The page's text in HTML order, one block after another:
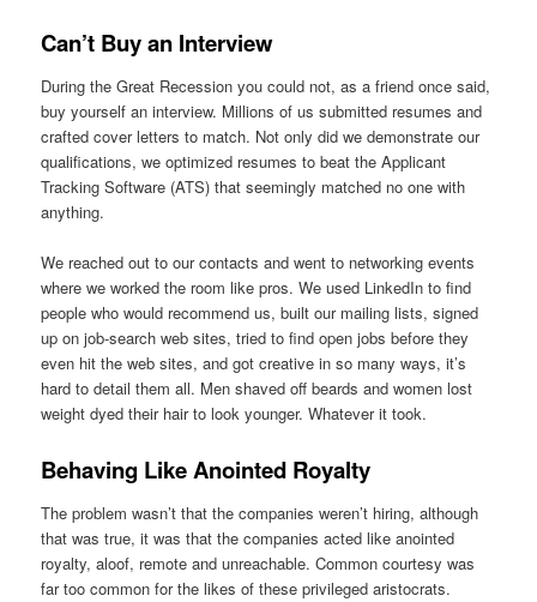
Can’t Buy an Interview
During the Great Recession you could not, as a friend once said,
buy yourself an interview. Millions of us submitted resumes and
crafted cover letters to match. Not only did we demonstrate our
qualifications, we optimized resumes to beat the Applicant
Tracking Software (ATS) that seemingly matched no one with
anything.
We reached out to our contacts and went to networking events
where we worked the room like pros. We used LinkedIn to find
people who would recommend us, built our mailing lists, signed
up on job-search web sites, tried to find open jobs before they
even hit the web sites, and got creative in so many ways, it’s
hard to detail them all. Men shaved off beards and women lost
weight dyed their hair to look younger. Whatever it took.
Behaving Like Anointed Royalty
The problem wasn’t that the companies weren’t hiring, although
that was true, it was that the companies acted like anointed
royalty, aloof, remote and unreachable. Common courtesy was
far too common for the likes of these privileged aristocrats.